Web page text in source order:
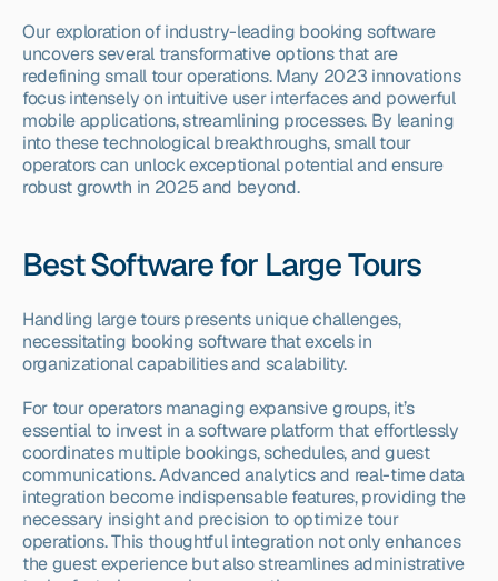
Our exploration of industry-leading booking software
uncovers several transformative options that are
redefining small tour operations. Many 2023 innovations
focus intensely on intuitive user interfaces and powerful
mobile applications, streamlining processes. By leaning
into these technological breakthroughs, small tour
operators can unlock exceptional potential and ensure
robust growth in 2025 and beyond.
Best Software for Large Tours
Handling large tours presents unique challenges,
necessitating booking software that excels in
organizational capabilities and scalability.
For tour operators managing expansive groups, it’s
essential to invest in a software platform that effortlessly
coordinates multiple bookings, schedules, and guest
communications. Advanced analytics and real-time data
integration become indispensable features, providing the
necessary insight and precision to optimize tour
operations. This thoughtful integration not only enhances
the guest experience but also streamlines administrative